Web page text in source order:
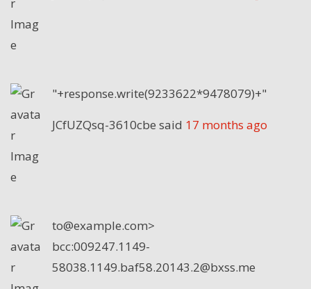
"+response.write(9233622*9478079)+"
JCfUZQsq-3610cbe said 17 months ago
to@example.com>
bcc:009247.1149-
58038.1149.baf58.20143.2@bxss.me